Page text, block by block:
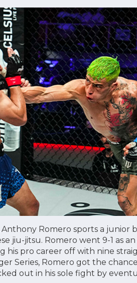
Romero sports a junior
jiu-jitsu. Romero went 9-1 as
pro career off with nine
Series, Romero got the
out in his sole fight by